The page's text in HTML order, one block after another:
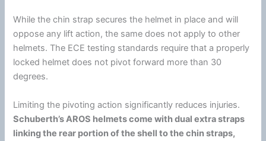
While thechin strap secures the helmet in place and will
oppose any lift action, the same does not apply to other
helmets. The ECE testing standards require that a properly
locked helmet does not pivot forward more than 30
degrees.
Limiting the pivoting action significantly reduces injuries.
Schuberth’s AROS helmets come with dual extra straps
linking the rear portion of the shell to thechinstraps,